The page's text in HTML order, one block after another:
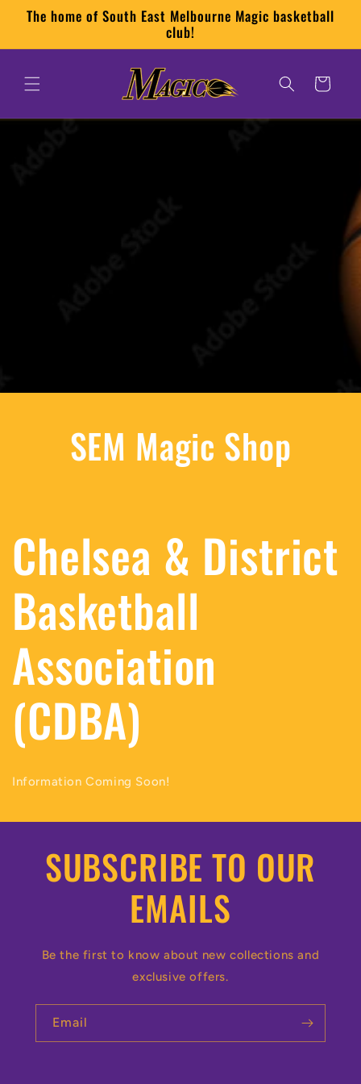
Skip to
content
The home of South East Melbourne Magic basketball
club!
Cart
SEM Magic Shop
Chelsea & District
Basketball
Association
(CDBA)
Information Coming Soon!
SUBSCRIBE TO OUR
EMAILS
Be the first to know about new collections and
exclusive offers.
Email